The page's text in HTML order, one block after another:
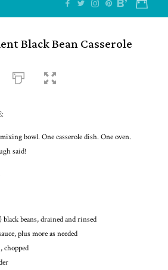
Black Bean Casserole
bowl. One casserole dish. One oven.
said!
black beans, drained and rinsed
plus more as needed
chopped